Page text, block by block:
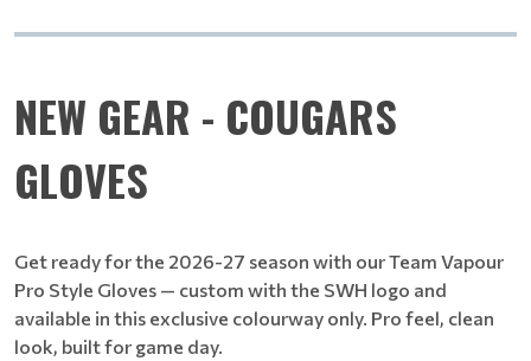
NEW GEAR - COUGARS
GLOVES
Get ready for the 2026-27 season with our Team Vapour
Pro Style Gloves — custom with the SWH logo and
available in this exclusive colourway only. Pro feel, clean
look, built for game day.